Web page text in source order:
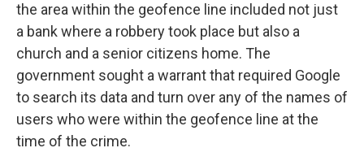
the area within the geofence line included not just
a bank where a robbery took place but also a
church and a senior citizens home. The
government sought a warrant that required Google
to search its data and turn over any of the names of
users who were within the geofence line at the
time of the crime.